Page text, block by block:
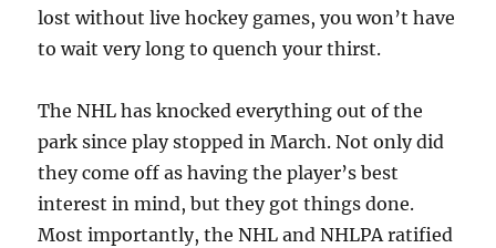
lost without live hockey games, you won’t have
to wait very long to quench your thirst.
The NHL has knocked everything out of the
park since play stopped in March. Not only did
they come off as having the player’s best
interest in mind, but they got things done.
Most importantly, the NHL and NHLPA ratified